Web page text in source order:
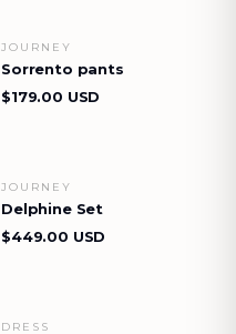
JOURNEY
Sorrento pants
$179.00 USD
JOURNEY
Delphine Set
$449.00 USD
DRESS